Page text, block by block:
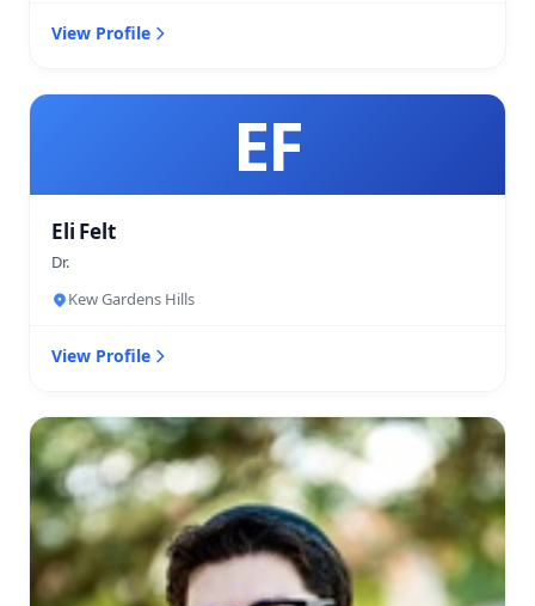
View Profile
EF
Eli Felt
Dr.
Kew Gardens Hills
View Profile